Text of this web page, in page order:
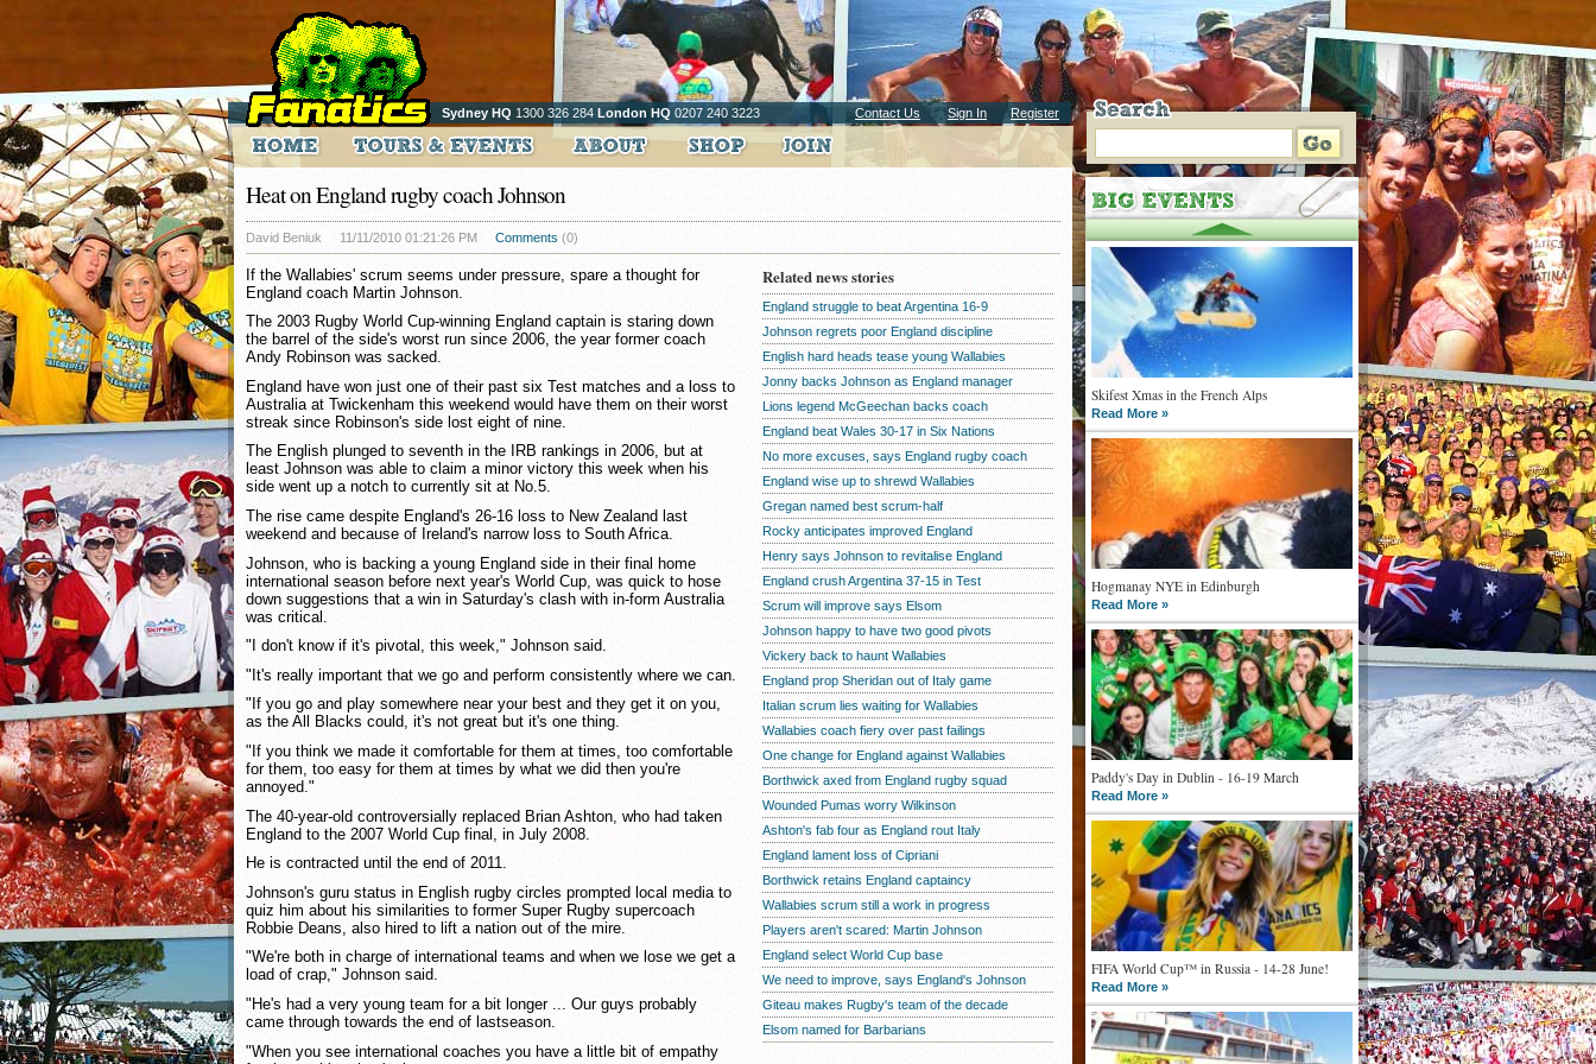
Sydney HQ 1300 326 284 London HQ 0207 240 3223 Contact Us Sign In Register
Skifest Xmas in the French Alps
Read More »
Hogmanay NYE in Edinburgh
Read More »
Paddy's Day in Dublin - 16-19 March
Read More »
FIFA World Cup™ in Russia - 14-28 June!
Read More »
Heat on England rugby coach Johnson
David Beniuk 11/11/2010 01:21:26 PM Comments (0)
If the Wallabies' scrum seems under pressure, spare a thought for
England coach Martin Johnson.
The 2003 Rugby World Cup-winning England captain is staring down
the barrel of the side's worst run since 2006, the year former coach
Andy Robinson was sacked.
England have won just one of their past six Test matches and a loss to
Australia at Twickenham this weekend would have them on their worst
streak since Robinson's side lost eight of nine.
The English plunged to seventh in the IRB rankings in 2006, but at
least Johnson was able to claim a minor victory this week when his
side went up a notch to currently sit at No.5.
The rise came despite England's 26-16 loss to New Zealand last
weekend and because of Ireland's narrow loss to South Africa.
Johnson, who is backing a young England side in their final home
international season before next year's World Cup, was quick to hose
down suggestions that a win in Saturday's clash with in-form Australia
was critical.
"I don't know if it's pivotal, this week," Johnson said.
"It's really important that we go and perform consistently where we can.
"If you go and play somewhere near your best and they get it on you,
as the All Blacks could, it's not great but it's one thing.
"If you think we made it comfortable for them at times, too comfortable
for them, too easy for them at times by what we did then you're
annoyed."
The 40-year-old controversially replaced Brian Ashton, who had taken
England to the 2007 World Cup final, in July 2008.
He is contracted until the end of 2011.
Johnson's guru status in English rugby circles prompted local media to
quiz him about his similarities to former Super Rugby supercoach
Robbie Deans, also hired to lift a nation out of the mire.
"We're both in charge of international teams and when we lose we get a
load of crap," Johnson said.
"He's had a very young team for a bit longer ... Our guys probably
came through towards the end of lastseason.
"When you see international coaches you have a little bit of empathy
Related news stories
England struggle to beat Argentina 16-9
Johnson regrets poor England discipline
English hard heads tease young Wallabies
Jonny backs Johnson as England manager
Lions legend McGeechan backs coach
England beat Wales 30-17 in Six Nations
No more excuses, says England rugby coach
England wise up to shrewd Wallabies
Gregan named best scrum-half
Rocky anticipates improved England
Henry says Johnson to revitalise England
England crush Argentina 37-15 in Test
Scrum will improve says Elsom
Johnson happy to have two good pivots
Vickery back to haunt Wallabies
England prop Sheridan out of Italy game
Italian scrum lies waiting for Wallabies
Wallabies coach fiery over past failings
One change for England against Wallabies
Borthwick axed from England rugby squad
Wounded Pumas worry Wilkinson
Ashton's fab four as England rout Italy
England lament loss of Cipriani
Borthwick retains England captaincy
Wallabies scrum still a work in progress
Players aren't scared: Martin Johnson
England select World Cup base
We need to improve, says England's Johnson
Giteau makes Rugby's team of the decade
Elsom named for Barbarians